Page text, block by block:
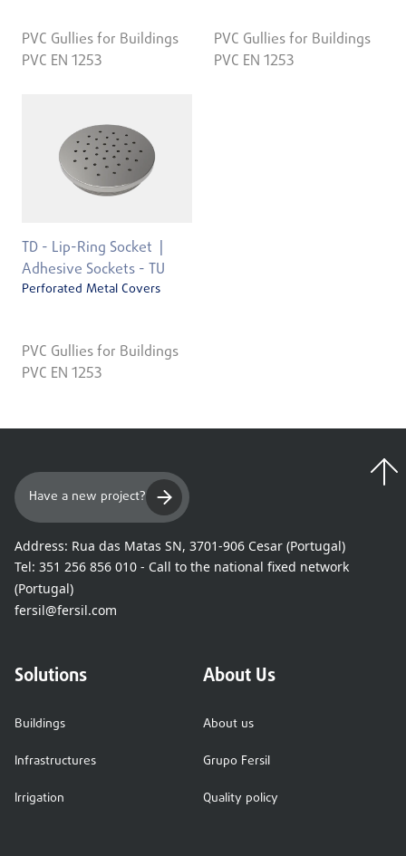
PVC Gullies for Buildings
PVC EN 1253
PVC Gullies for Buildings
PVC EN 1253
TD - Lip-Ring Socket
Adhesive Sockets - TU
Perforated Metal Covers
PVC Gullies for Buildings
PVC EN 1253
Have a new project?
Address: Rua das Matas SN, 3701-906 Cesar (Portugal)
Tel: 351 256 856 010 - Call to the national fixed network
(Portugal)
fersil@fersil.com
Solutions
Buildings
Infrastructures
Irrigation
About Us
About us
Grupo Fersil
Quality policy